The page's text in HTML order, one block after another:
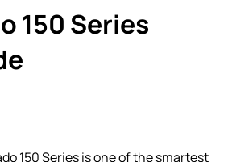
150 Series
150 Series is one of the smartest